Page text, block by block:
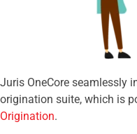
Juris OneCore seamlessly
origination suite, which is
Origination.